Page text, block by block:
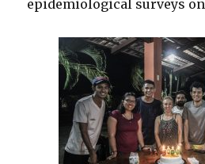
epidemiological surveys on